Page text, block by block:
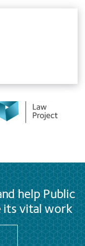
help Public
its vital work